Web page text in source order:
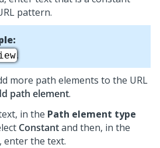
pattern.
.
more path elements to the URL
path element.
in the Path element type
Constantand then, in the
enter the text.